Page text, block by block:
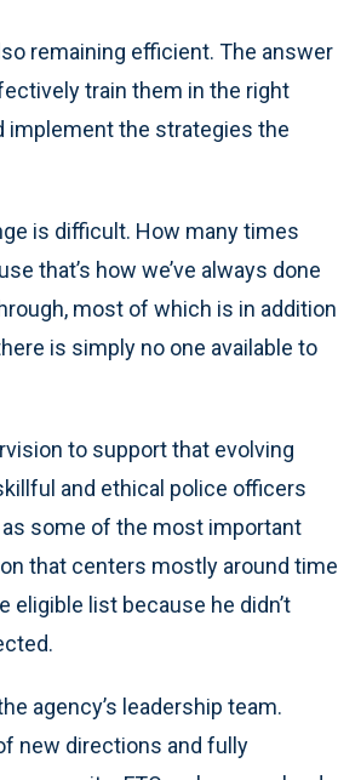
remaining efficient. The answer
train them in the right
implement the strategies the
is difficult. How many times
that’s how we’ve always done
most of which is in addition
is simply no one available to
to support that evolving
and ethical police officers
some of the most important
that centers mostly around time
eligible list because he didn’t
agency’s leadership team.
new directions and fully